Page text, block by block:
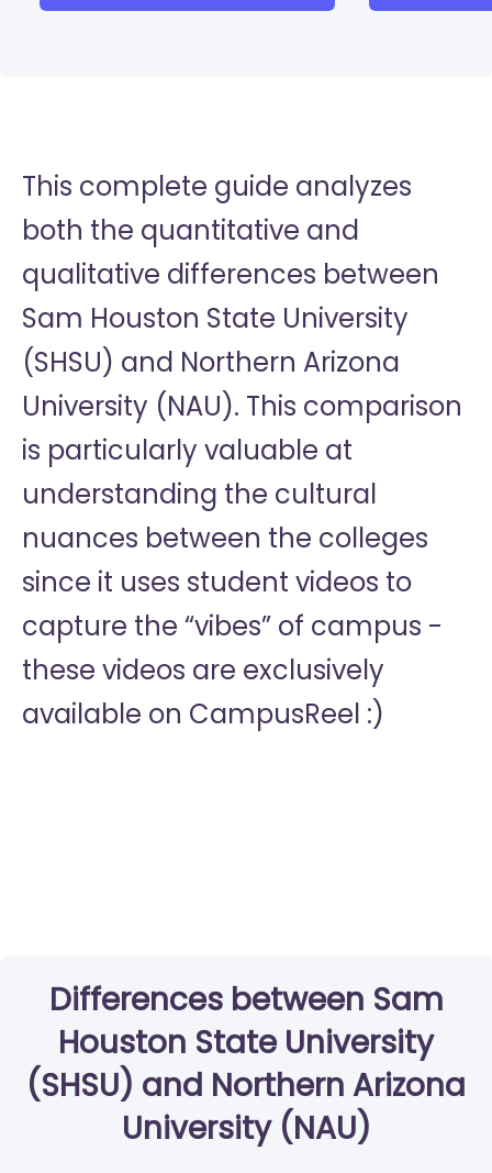
This complete guide analyzes
both the quantitative and
qualitative differences between
Sam Houston State University
(SHSU) and Northern Arizona
University (NAU). This comparison
is particularly valuable at
understanding the cultural
nuances between the colleges
since it uses student videos to
capture the “vibes” of campus -
these videos are exclusively
available on CampusReel :)
Differences between Sam
Houston State University
(SHSU) and Northern Arizona
University (NAU)